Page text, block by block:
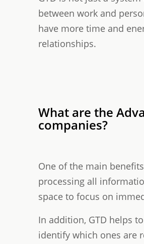
between work and
have more time and
relationships.
What are the
companies?
One of the main
processing all
space to focus on
In addition, GTD helps
identify which ones are